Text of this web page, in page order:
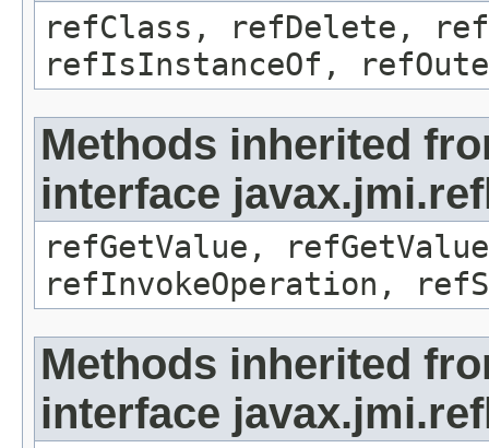
refClass, refDelete,
refIsInstanceOf,
Methods inherited
interface
refGetValue,
refInvokeOperation,
Methods inherited
interface